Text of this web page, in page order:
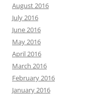
August 2016
July 2016
June 2016
May 2016
April 2016
March 2016
February 2016
January 2016